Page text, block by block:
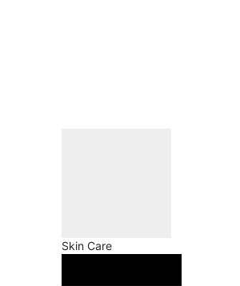
Skin Care